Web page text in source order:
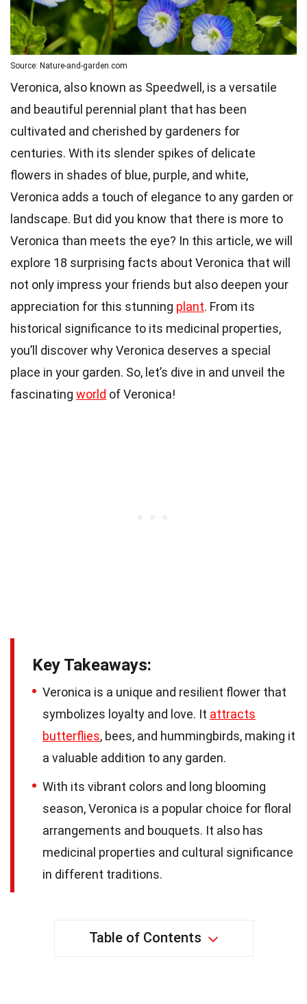
Source: Nature-and-garden.com
Veronica, also known as Speedwell, is a versatile
and beautiful perennial plant that has been
cultivated and cherished by gardeners for
centuries. With its slender spikes of delicate
flowers in shades of blue, purple, and white,
Veronica adds a touch of elegance to any garden or
landscape. But did you know that there is more to
Veronica than meets the eye? In this article, we will
explore 18 surprising facts about Veronica that will
not only impress your friends but also deepen your
appreciation for this stunning plant. From its
historical significance to its medicinal properties,
you’ll discover why Veronica deserves a special
place in your garden. So, let’s dive in and unveil the
fascinating world of Veronica!
Key Takeaways:
Veronica is a unique and resilient flower that
symbolizes loyalty and love. It attracts
butterflies, bees, and hummingbirds, making it
a valuable addition to any garden.
With its vibrant colors and long blooming
season, Veronica is a popular choice for floral
arrangements and bouquets. It also has
medicinal properties and cultural significance
in different traditions.
Table of Contents